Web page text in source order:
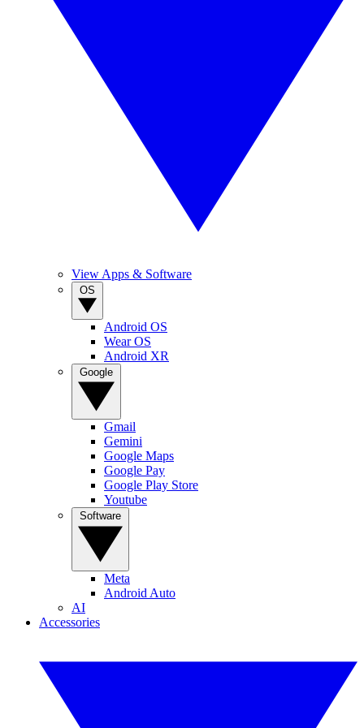
View Apps & Software
Android OS
Wear OS
Android XR
Gmail
Gemini
Google Maps
Google Pay
Google Play Store
Youtube
Meta
Android Auto
AI
Accessories